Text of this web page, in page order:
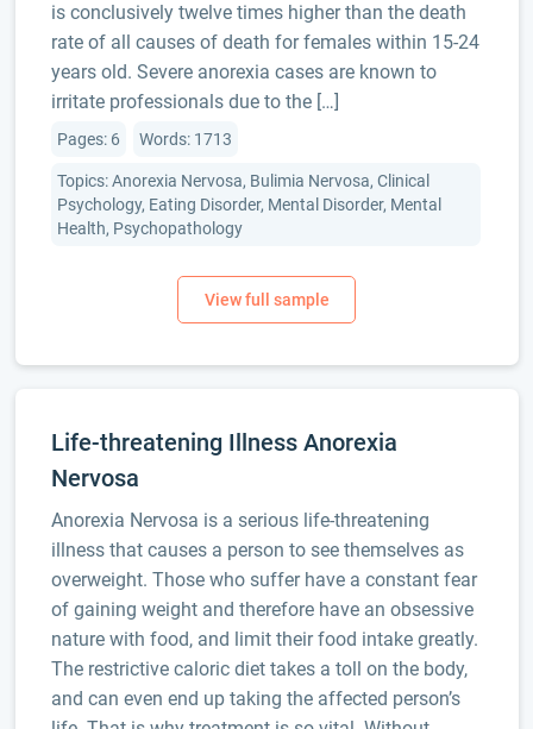
is conclusively twelve times higher than the death
rate of all causes of death for females within 15-24
years old. Severe anorexia cases are known to
irritate professionals due to the […]
Pages: 6 Words: 1713
Topics: Anorexia Nervosa, Bulimia Nervosa, Clinical
Psychology, Eating Disorder, Mental Disorder, Mental
Health, Psychopathology
Life-threatening Illness Anorexia
Nervosa
Anorexia Nervosa is a serious life-threatening
illness that causes a person to see themselves as
overweight. Those who suffer have a constant fear
of gaining weight and therefore have an obsessive
nature with food, and limit their food intake greatly.
The restrictive caloric diet takes a toll on the body,
and can even end up taking the affected person’s